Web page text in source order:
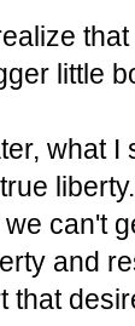
little
what I
can't
and
that